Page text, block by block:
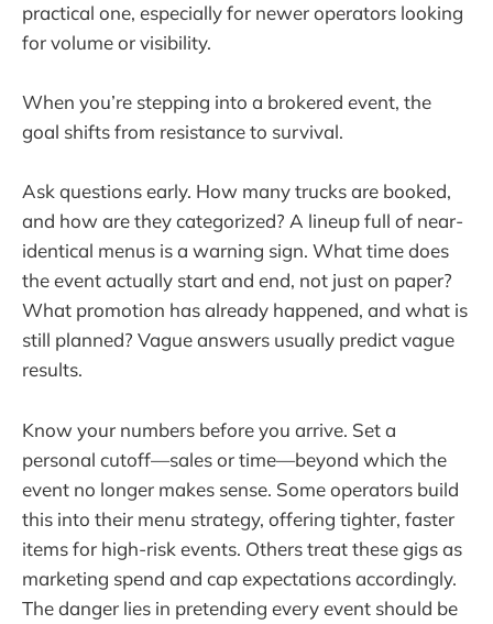
practical one, especially for newer operators looking
for volume or visibility.
When you’re stepping into a brokered event, the
goal shifts from resistance to survival.
Ask questions early. How many trucks are booked,
and how are they categorized? A lineup full of near-
identical menus is a warning sign. What time does
the event actually start and end, not just on paper?
What promotion has already happened, and what is
still planned? Vague answers usually predict vague
results.
Know your numbers before you arrive. Set a
personal cutoff—sales or time—beyond which the
event no longer makes sense. Some operators build
this into their menu strategy, offering tighter, faster
items for high-risk events. Others treat these gigs as
marketing spend and cap expectations accordingly.
The danger lies in pretending every event should be